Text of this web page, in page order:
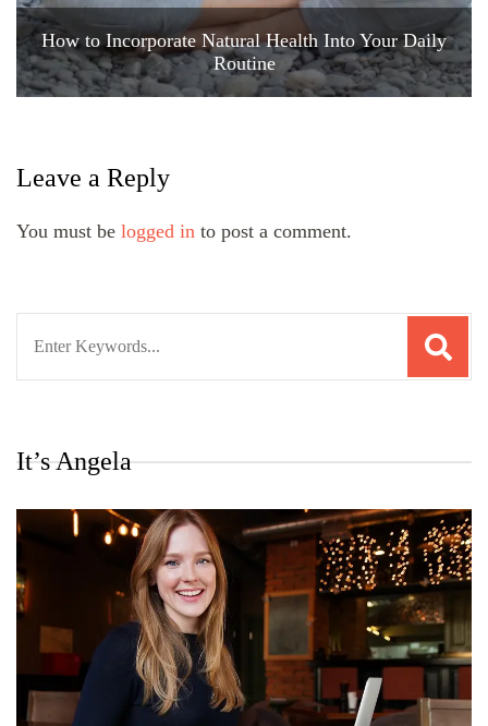
How to Incorporate Natural Health Into Your Daily
Routine
Leave a Reply
You must be logged in to post a comment.
It’s Angela